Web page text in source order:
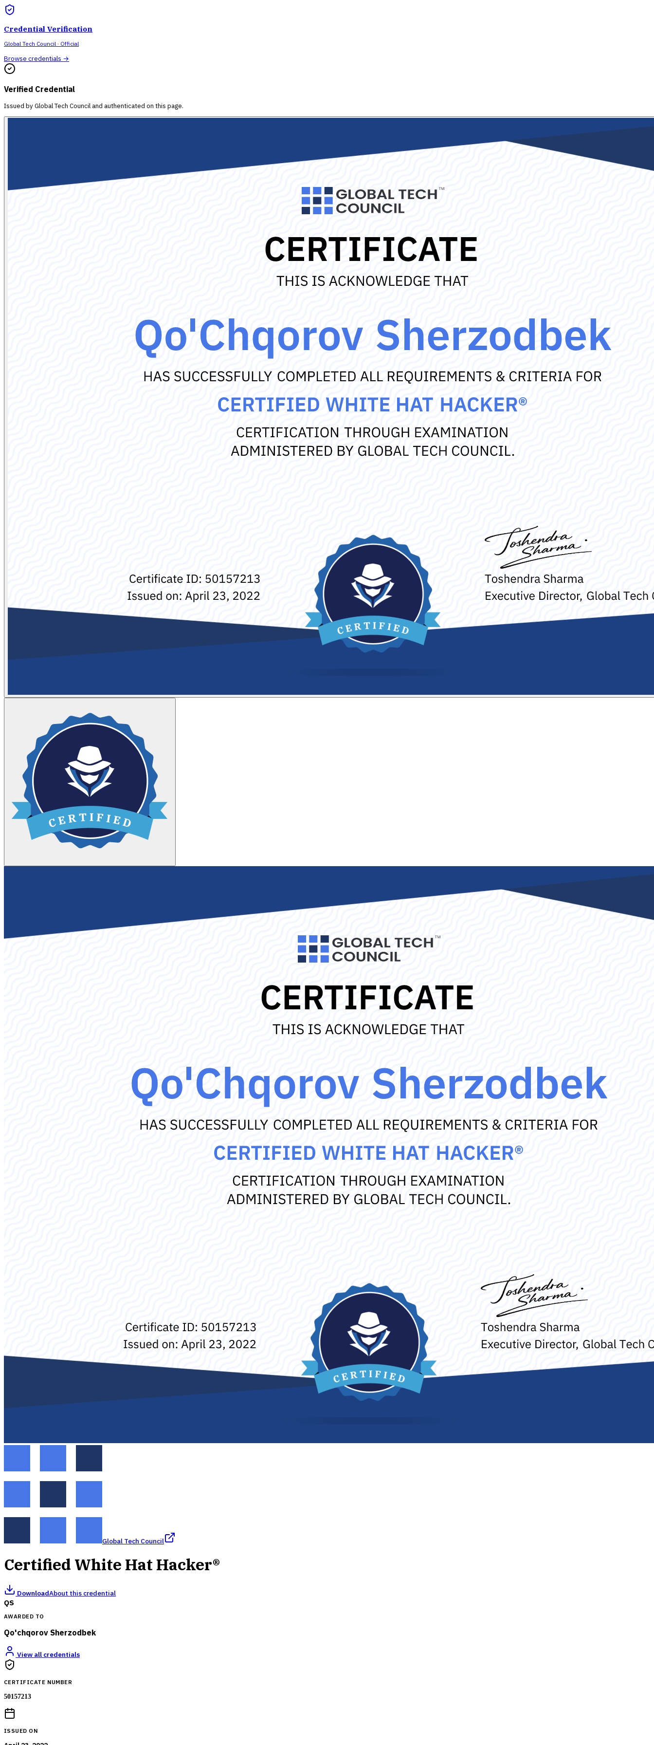
Credential Verification
Global Tech Council · Official
Browse credentials →
Verified Credential
Issued byGlobal Tech Council and authenticated on this page.
Global Tech Council
Certified White Hat Hacker®
DownloadAbout this credential
QS
AWARDED TO
Qo'chqorov Sherzodbek
View all credentials
CERTIFICATE NUMBER
50157213
ISSUED ON